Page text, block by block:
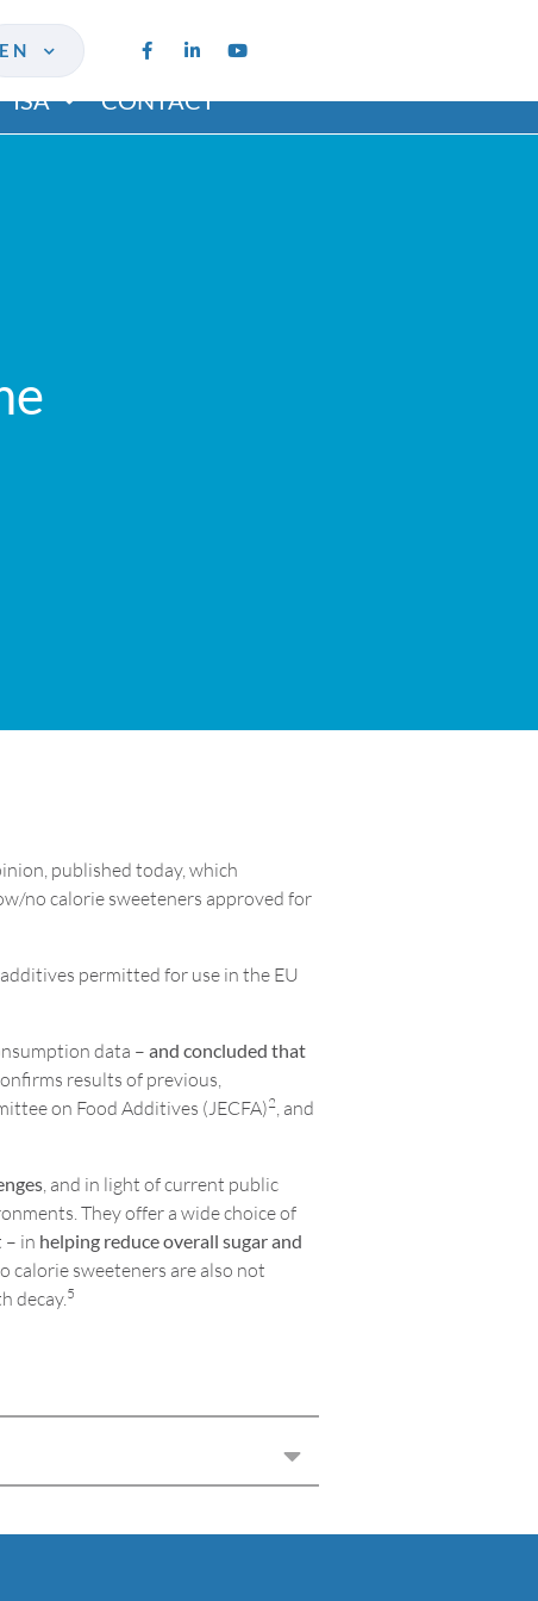
EN
ISA CONTACT
published today, which
no calorie sweeteners approved for
permitted for use in the EU
data – and concluded that
results of previous,
on Food Additives (JECFA)2, and
, and in light of current public
They offer a wide choice of
– in helping reduce overall sugar and
calorie sweeteners are also not
decay.5